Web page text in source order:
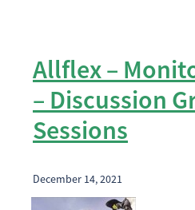
Allflex –
– Discussion
Sessions
December 14, 2021